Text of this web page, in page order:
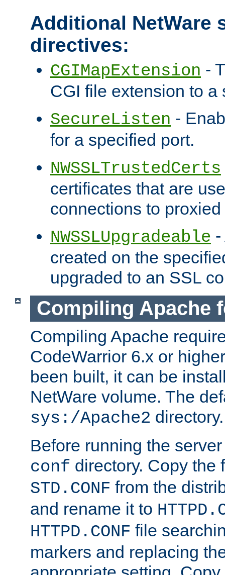
Additional NetWare
directives:
CGIMapExtension -
CGI file extension to a
SecureListen -
for a specified port.
NWSSLTrustedCerts
certificates that are
connections to
NWSSLUpgradeable
created on the
upgraded to an SSL
Compiling Apache
Compiling Apache
CodeWarrior 6.x or
been built, it can be
NetWare volume. The
sys:/Apache2 directory.
Before running the
conf directory. Copy the
STD.CONF from the
and rename it to
HTTPD.CONF file
markers and replacing